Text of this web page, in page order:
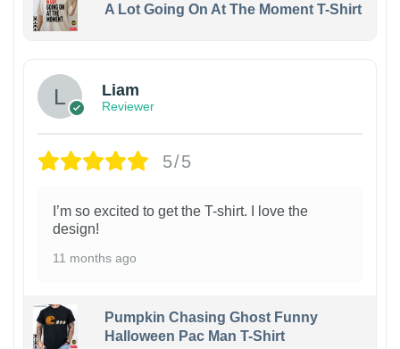
A Lot Going On At The Moment T-Shirt
Liam
Reviewer
5/5
I’m so excited to get the T-shirt. I love the
design!
11 months ago
Pumpkin Chasing Ghost Funny
Halloween Pac Man T-Shirt